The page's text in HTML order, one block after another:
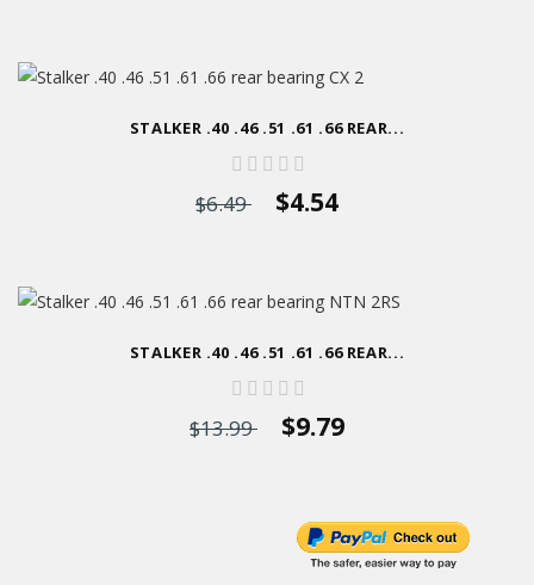
STALKER .40 .46 .51 .61 .66 REAR...
$6.49 $4.54
STALKER .40 .46 .51 .61 .66 REAR...
$13.99 $9.79